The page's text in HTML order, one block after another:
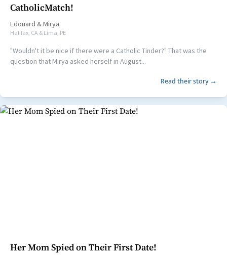
CatholicMatch!
Edouard &Mirya
Halifax, CA & Lima, PE
"Wouldn't it be nice if there were a Catholic Tinder?" That was the
question that Mirya asked herself in August...
Read their story →
Her Mom Spied on Their First Date!